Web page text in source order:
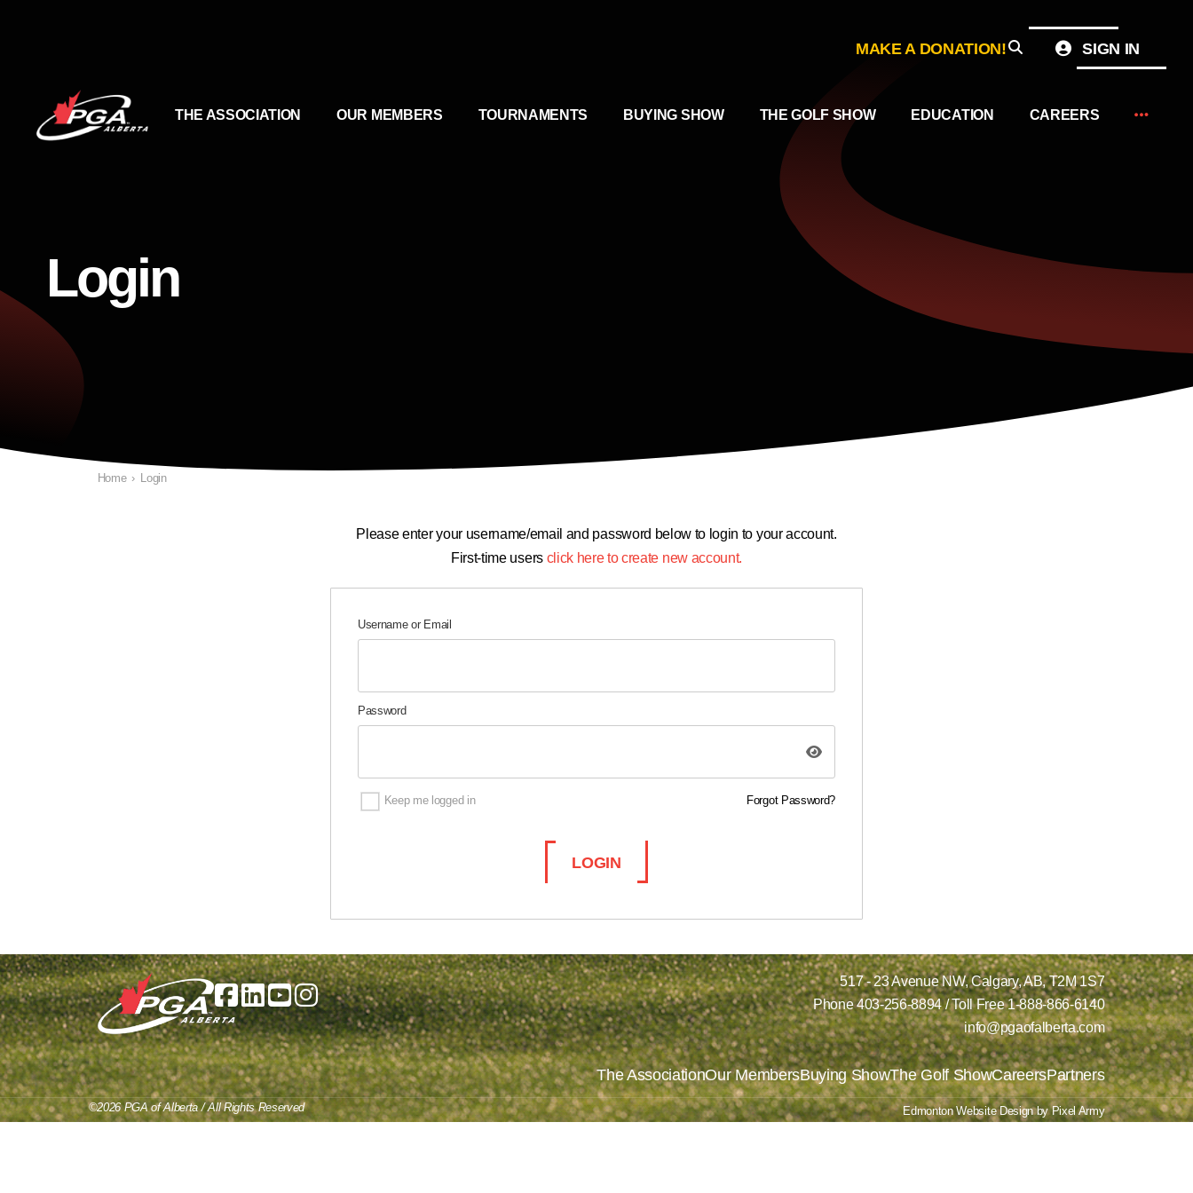
MAKE A DONATION! SIGN IN
THE ASSOCIATION OUR MEMBERS TOURNAMENTS BUYING SHOW THE GOLF SHOW EDUCATION CAREERS
Login
Home › Login
Please enter your username/email and password below to login to your account.
First-time users click here to create new account.
Username or Email
Password
Keep me logged in Forgot Password?
LOGIN
517 - 23 Avenue NW, Calgary, AB, T2M 1S7
Phone 403-256-8894/ Toll Free 1-888-866-6140
info@pgaofalberta.com
The AssociationOur MembersBuying ShowThe Golf ShowCareersPartners
©2026 PGA of Alberta / All Rights Reserved Edmonton Website DesignbyPixel Army